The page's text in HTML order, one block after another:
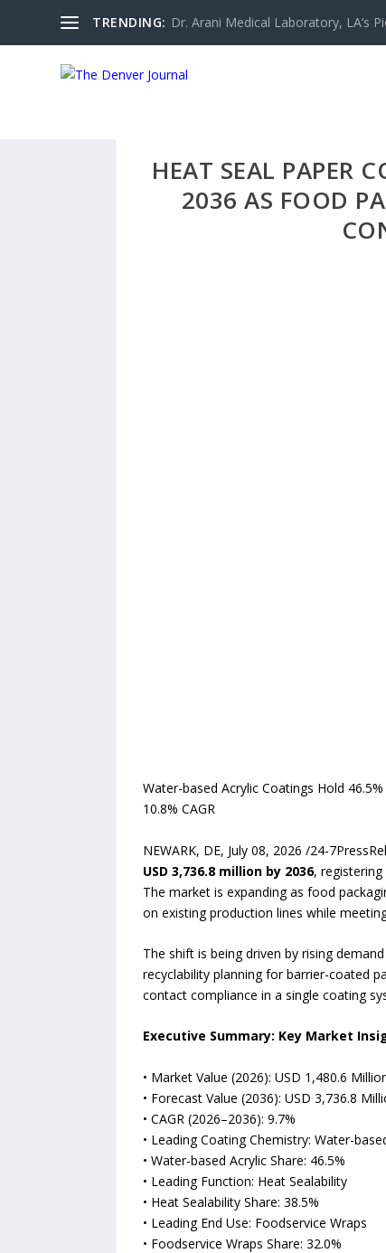
TRENDING: Dr. Arani Medical Laboratory, LA’s
HEAT SEAL PAPER
2036 AS FOOD
Water-based Acrylic Coatings Hold
10.8% CAGR
NEWARK, DE, July 08, 2026 /24-
USD 3,736.8 million by 2036, registering
The market is expanding as food
on existing production lines while
The shift is being driven by rising
recyclability planning for barrier-coated
contact compliance in a single coating
Executive Summary: Key Market
• Market Value (2026): USD 1,480.6
• Forecast Value (2036): USD 3,736.8
• CAGR (2026–2036): 9.7%
• Leading Coating Chemistry: Water-
• Water-based Acrylic Share: 46.5%
• Leading Function: Heat Sealability
• Heat Sealability Share: 38.5%
• Leading End Use: Foodservice Wraps
• Foodservice Wraps Share: 32.0%